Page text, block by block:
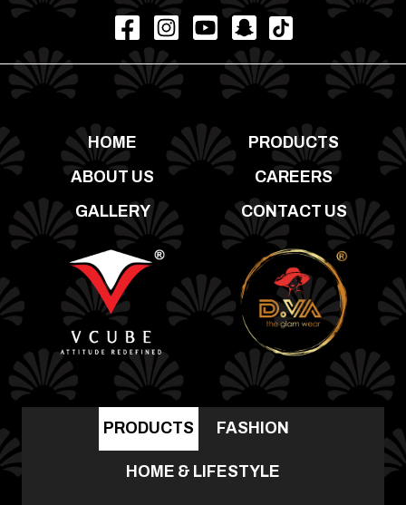
HOME
PRODUCTS
ABOUT US
CAREERS
GALLERY
CONTACT US
PRODUCTS FASHION
HOME & LIFESTYLE